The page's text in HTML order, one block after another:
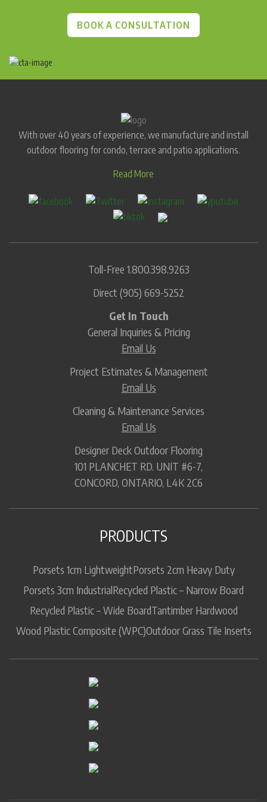
BOOK A CONSULTATION
With over 40 years of experience, we manufacture and install
outdoor flooring for condo, terrace and patio applications.
Read More
Toll-Free 1.800.398.9263
Direct (905) 669-5252
Get In Touch
General Inquiries & Pricing
Email Us
Project Estimates & Management
Email Us
Cleaning & Maintenance Services
Email Us
Designer Deck Outdoor Flooring
101 PLANCHET RD. UNIT #6-7,
CONCORD, ONTARIO, L4K 2C6
PRODUCTS
Porsets 1cm LightweightPorsets 2cm Heavy Duty
Porsets 3cm IndustrialRecycled Plastic – Narrow Board
Recycled Plastic – Wide BoardTantimber Hardwood
Wood Plastic Composite (WPC)Outdoor Grass Tile Inserts